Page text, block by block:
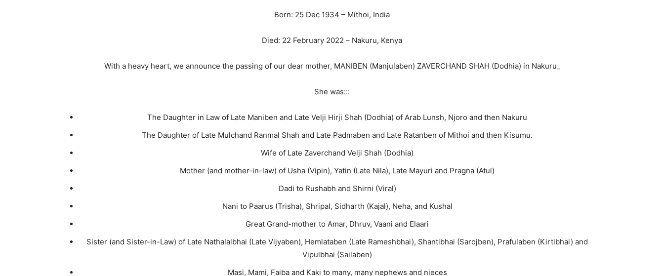
Born: 25 Dec 1934 – Mithoi, India
Died: 22 February 2022 – Nakuru, Kenya
With a heavy heart, we announce the passing of our dear mother, MANIBEN (Manjulaben) ZAVERCHAND SHAH (Dodhia) in Nakuru_
She was:::
The Daughter in Law of Late Maniben and Late Velji Hirji Shah (Dodhia) of Arab Lunsh, Njoro and then Nakuru
The Daughter of Late Mulchand Ranmal Shah and Late Padmaben and Late Ratanben of Mithoi and then Kisumu.
Wife of Late Zaverchand Velji Shah (Dodhia)
Mother (and mother-in-law) of Usha (Vipin), Yatin (Late Nila), Late Mayuri and Pragna (Atul)
Dadi to Rushabh and Shirni (Viral)
Nani to Paarus (Trisha), Shripal, Sidharth (Kajal), Neha, and Kushal
Great Grand-mother to Amar, Dhruv, Vaani and Elaari
Sister (and Sister-in-Law) of Late Nathalalbhai (Late Vijyaben), Hemlataben (Late Rameshbhai), Shantibhai (Sarojben), Prafulaben (Kirtibhai) and
Vipulbhai (Sailaben)
Masi, Mami, Faiba and Kaki to many, many nephews and nieces